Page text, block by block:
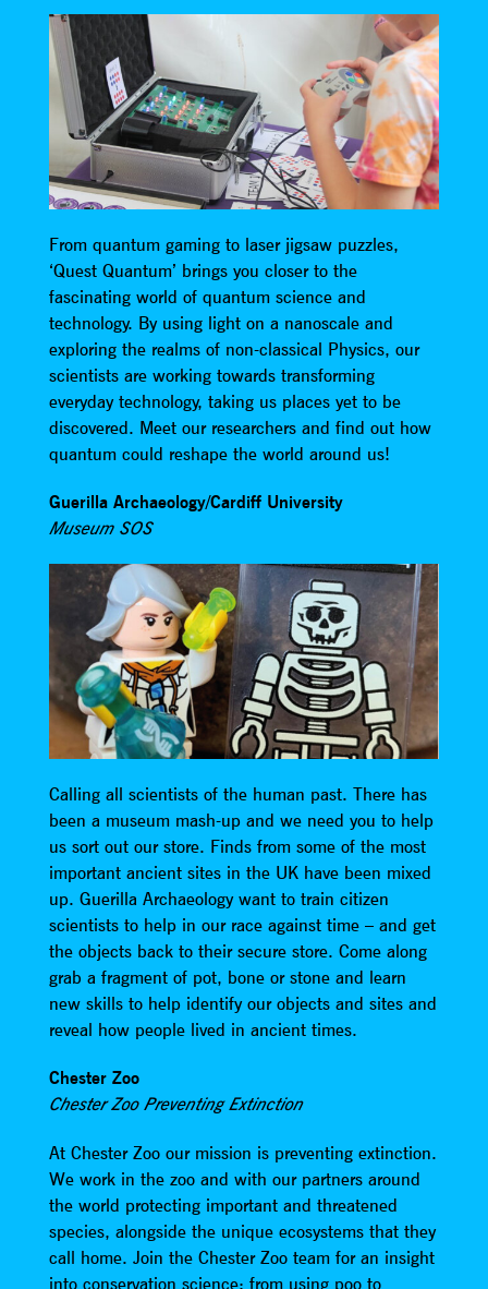
From quantum gaming to laser jigsaw puzzles,
‘Quest Quantum’ brings you closer to the
fascinating world of quantum science and
technology. By using light on a nanoscale and
exploring the realms of non-classical Physics, our
scientists are working towards transforming
everyday technology, taking us places yet to be
discovered. Meet our researchers and find out how
quantum could reshape the world around us!
Guerilla Archaeology/Cardiff University
Museum SOS
Calling all scientists of the human past. There has
been a museum mash-up and we need you to help
us sort out our store. Finds from some of the most
important ancient sites in the UK have been mixed
up. Guerilla Archaeology want to train citizen
scientists to help in our race against time – and get
the objects back to their secure store. Come along
grab a fragment of pot, bone or stone and learn
new skills to help identify our objects and sites and
reveal how people lived in ancient times.
Chester Zoo
Chester Zoo Preventing Extinction
At Chester Zoo our mission is preventing extinction.
We work in the zoo and with our partners around
the world protecting important and threatened
species, alongside the unique ecosystems that they
call home. Join the Chester Zoo team for an insight
into conservation science; from using poo to